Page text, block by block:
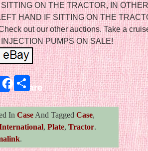
ON THE TRACTOR, IN
HAND IF SITTING ON THE
out our other auctions. Take a
PUMPS ON SALE!
ShareShare
In Case And Tagged Case,
, Plate, Tractor.
.